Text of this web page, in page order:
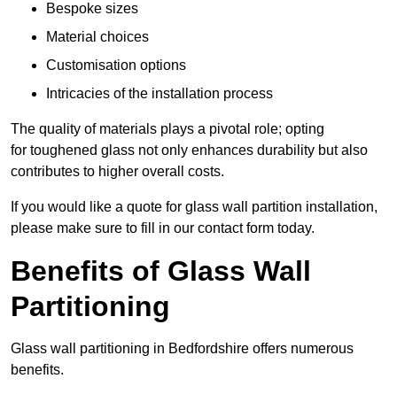
Bespoke sizes
Material choices
Customisation options
Intricacies of the installation process
The quality of materials plays a pivotal role; opting
for toughened glass not only enhances durability but also
contributes to higher overall costs.
If you would like a quote for glass wall partition installation,
please make sure to fill in our contact form today.
Benefits of Glass Wall
Partitioning
Glass wall partitioning in Bedfordshire offers numerous
benefits.